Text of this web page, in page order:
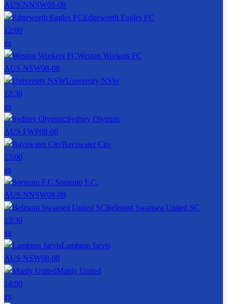
AUS NNSW08-08
Edgeworth Eagles FC
12:00
vs
Weston Workers FC
AUS NSW08-08
University NSW
12:30
vs
Sydney Olympic
AUS FWP08-08
Bayswater City
13:00
vs
Sorrento F.C.
AUS NNSW08-08
Belmont Swansea United SC
13:30
vs
Lambton Jarvis
AUS NSW08-08
Manly United
14:00
vs